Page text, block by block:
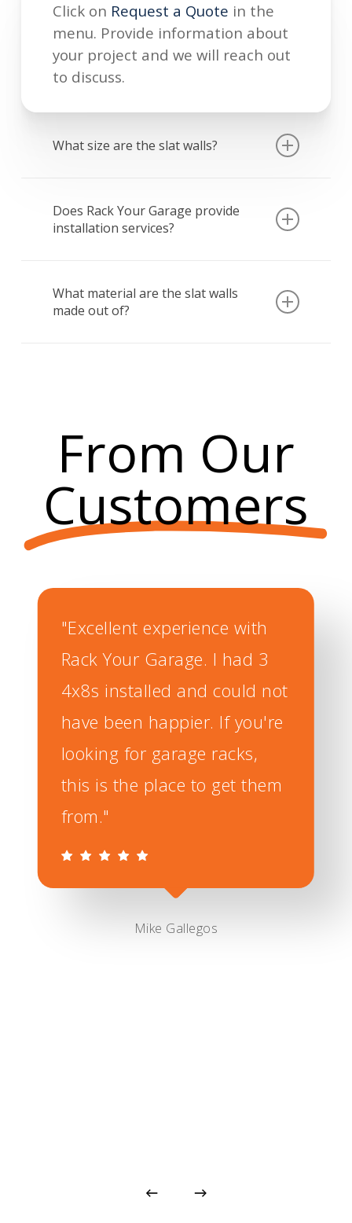
Click on Request a Quote in the
menu. Provide information about
your project and we will reach out
to discuss.
What size are the slat walls?
in 8’x4′ sections. However, size and
coverage can be customized based
Does Rack Your Garage provide
installation services?
provide professional installation
for for storage all of our storage
What material are the slat walls
made out of?
From Our
Customers
"Excellent experience with
Rack Your Garage. I had 3
4x8s installed and could not
have been happier. If you're
looking for garage racks,
this is the place to get them
from."
Mike Gallegos